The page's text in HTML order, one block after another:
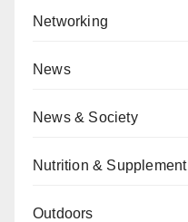
Networking
News
News & Society
Nutrition & Supplement
Outdoors